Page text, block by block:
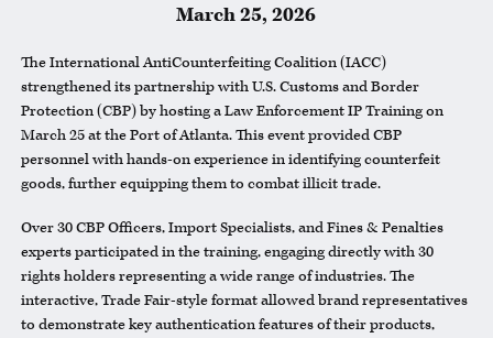
March 25, 2026
The International AntiCounterfeiting Coalition (IACC)
strengthened its partnership with U.S. Customs and Border
Protection (CBP) by hosting a Law Enforcement IP Training on
March 25 at the Port of Atlanta. This event provided CBP
personnel with hands-on experience in identifying counterfeit
goods, further equipping them to combat illicit trade.
Over 30 CBP Officers, Import Specialists, and Fines & Penalties
experts participated in the training, engaging directly with 30
rights holders representing a wide range of industries. The
interactive, Trade Fair-style format allowed brand representatives
to demonstrate key authentication features of their products,